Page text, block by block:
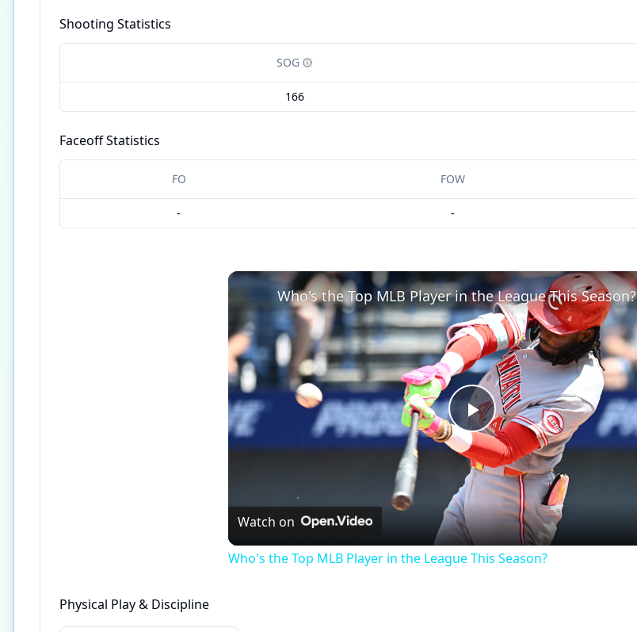
Shooting Statistics
SOG
166
Faceoff Statistics
FO FOW
- -
Play
Video
Who's the Top MLB Player in the League This Season?
Watch on
Who's the Top MLB Player in the League This Season?
Physical Play & Discipline